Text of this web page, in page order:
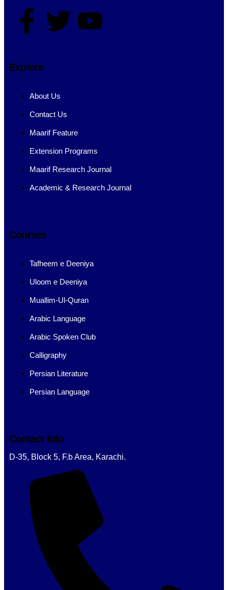
Explore
About Us
Contact Us
Maarif Feature
Extension Programs
Maarif Research Journal
Academic & Research Journal
Courses
Tafheem e Deeniya
Uloom e Deeniya
Muallim-Ul-Quran
Arabic Language
Arabic Spoken Club
Calligraphy
Persian Literature
Persian Language
Contact Info
D-35, Block 5, F.b Area, Karachi.